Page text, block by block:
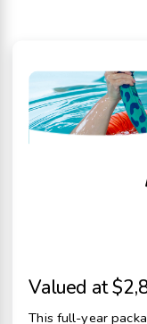
Valued at
This full-year